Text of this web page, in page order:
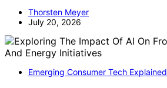
Thorsten Meyer
July 20, 2026
Emerging Consumer Tech Explained